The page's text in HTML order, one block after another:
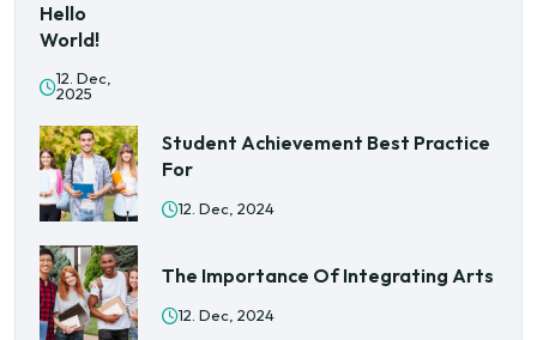
Hello
World!
12. Dec,
2025
Student Achievement Best Practice
For
12. Dec, 2024
The Importance Of Integrating Arts
12. Dec, 2024